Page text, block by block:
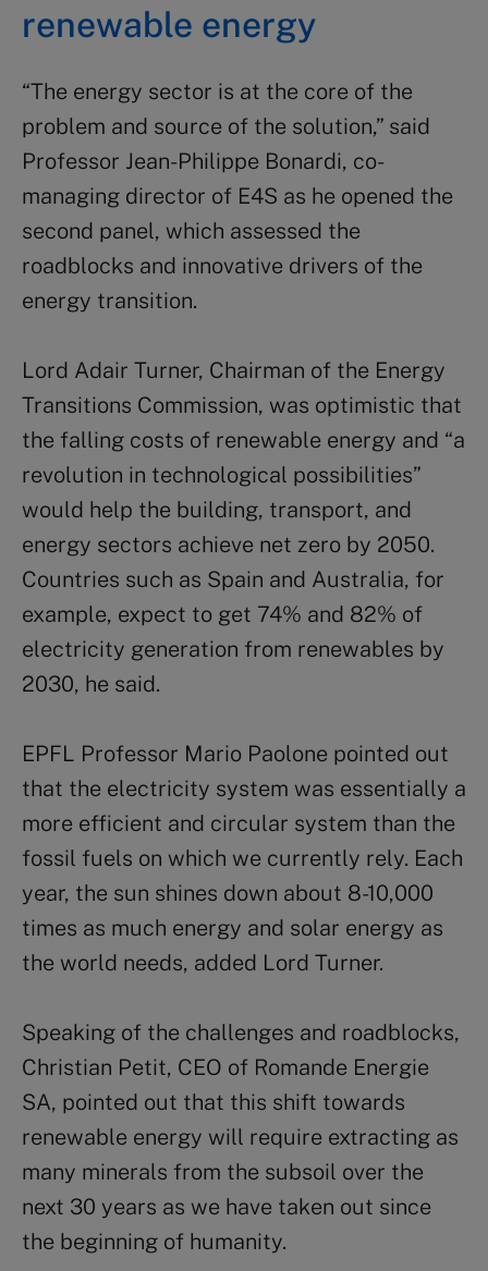
renewable energy
“The energy sector is at the core of the
problem and source of the solution,” said
Professor Jean-Philippe Bonardi, co-
managing director of E4S as he opened the
second panel, which assessed the
roadblocks and innovative drivers of the
energy transition.
Lord Adair Turner, Chairman of the Energy
Transitions Commission, was optimistic that
the falling costs of renewable energy and “a
revolution in technological possibilities”
would help the building, transport, and
energy sectors achieve net zero by 2050.
Countries such as Spain and Australia, for
example, expect to get 74% and 82% of
electricity generation from renewables by
2030, he said.
EPFL Professor Mario Paolone pointed out
that the electricity system was essentially a
more efficient and circular system than the
fossil fuels on which we currently rely. Each
year, the sun shines down about 8-10,000
times as much energy and solar energy as
the world needs, added Lord Turner.
Speaking of the challenges and roadblocks,
Christian Petit, CEO of Romande Energie
SA, pointed out that this shift towards
renewable energy will require extracting as
many minerals from the subsoil over the
next 30 years as we have taken out since
the beginning of humanity.